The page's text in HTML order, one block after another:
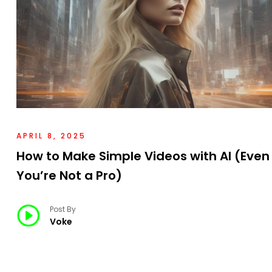
APRIL 8, 2025
How to Make Simple Videos with AI
You’re Not a Pro)
Post By
Voke